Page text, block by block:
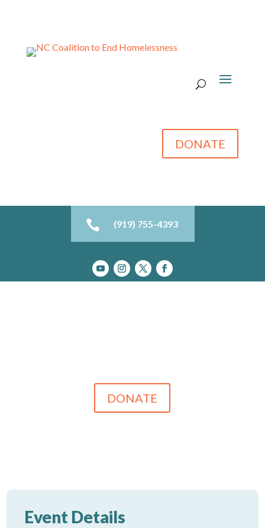
DONATE
 (919) 755-4393
DONATE
Event Details